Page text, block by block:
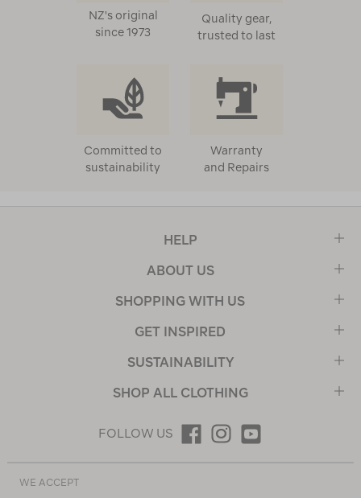
NZ's original
since 1973
Quality gear,
trusted to last
Committed to
sustainability
Warranty
and Repairs
HELP
ABOUT US
SHOPPING WITH US
GET INSPIRED
SUSTAINABILITY
SHOP ALL CLOTHING
FOLLOW US
WE ACCEPT